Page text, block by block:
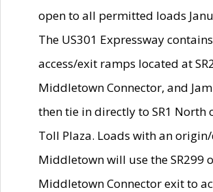
open to all permitted loads
The US301 Expressway
access/exit ramps located at
Middletown Connector, and
then tie in directly to SR1 North
Toll Plaza. Loads with an
Middletown will use the SR299
Middletown Connector exit to